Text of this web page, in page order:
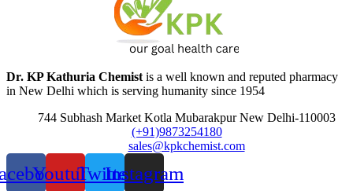
Dr. KP Kathuria Chemist is a well known and reputed pharmacy
in New Delhi which is serving humanity since 1954
744 Subhash Market Kotla Mubarakpur New Delhi-110003
(+91)9873254180
sales@kpkchemist.com
YoutubeTwitterInstagram